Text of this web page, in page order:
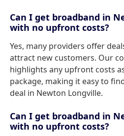
Can I get broadband in
with no upfront costs?
Yes, many providers offer
attract new customers. Our
highlights any upfront costs
package, making it easy to
deal in Newton Longville.
Can I get broadband in
with no upfront costs?